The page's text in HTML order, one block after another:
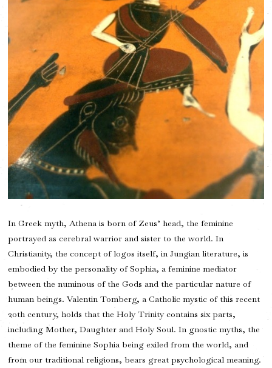
In Greek myth, Athena is born of Zeus’ head, the feminine
portrayed as cerebral warrior and sister to the world. In
Christianity, the concept of logos itself, in Jungian literature, is
embodied by the personality of Sophia, a feminine mediator
between the numinous of the Gods and the particular nature of
human beings. Valentin Tomberg, a Catholic mystic of this recent
20th century, holds that the Holy Trinity contains six parts,
including Mother, Daughter and Holy Soul. In gnostic myths, the
theme of the feminine Sophia being exiled from the world, and
from our traditional religions, bears great psychological meaning.